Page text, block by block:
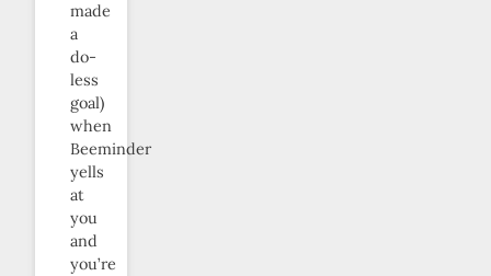
made
a
do-
less
goal)
when
Beeminder
yells
at
you
and
you’re